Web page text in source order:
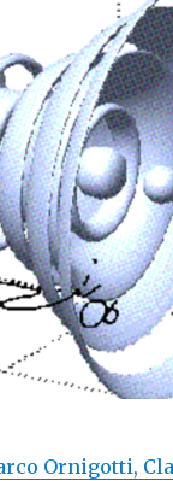
Ornigotti,